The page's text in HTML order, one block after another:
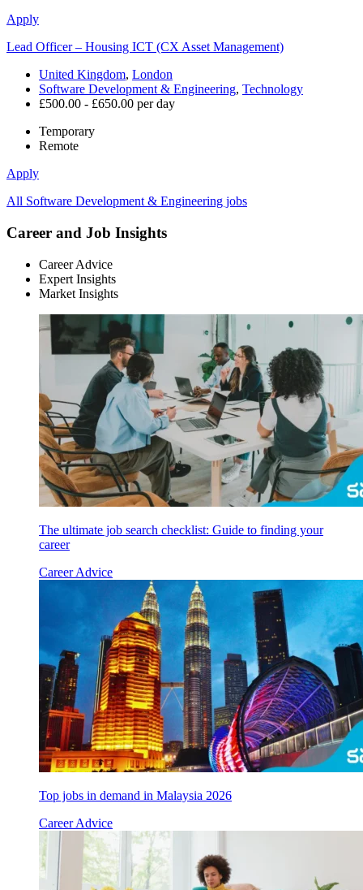
Apply
Lead Officer – Housing ICT (CX Asset Management)
United Kingdom, London
Software Development & Engineering, Technology
£500.00 - £650.00 per day
Temporary
Remote
Apply
All Software Development & Engineering jobs
Career and Job Insights
Career Advice
Expert Insights
Market Insights
The ultimate job search checklist: Guide to finding your
career
Career Advice
Top jobs in demand in Malaysia 2026
Career Advice